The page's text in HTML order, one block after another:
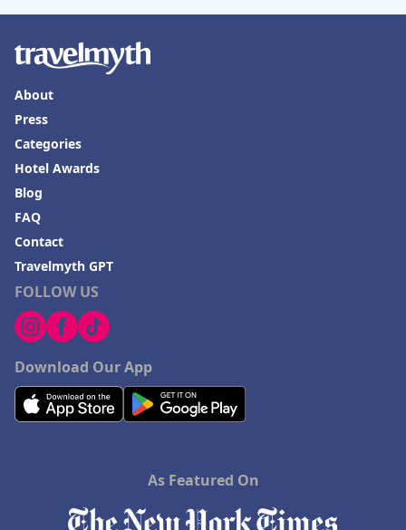
FOLLOW US
Download Our App
About
Press
Categories
Hotel Awards
Blog
FAQ
Contact
Travelmyth GPT
As Featured On